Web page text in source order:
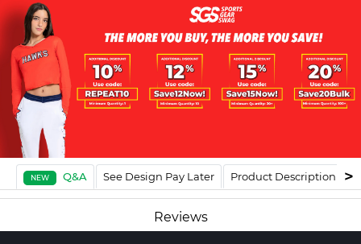
NEW Q&A See Design Pay Later Product Description
Reviews